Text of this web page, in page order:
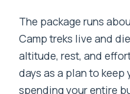
The package runs
Camp treks live and
altitude, rest, and
days as a plan to
spending your entire